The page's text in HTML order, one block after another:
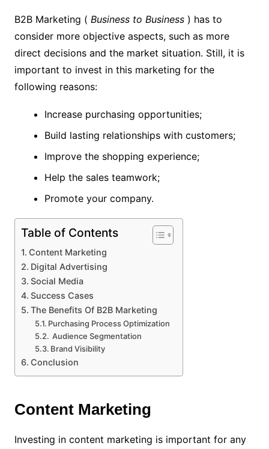
B2B Marketing ( Business to Business) has to
consider more objective aspects, such as more
direct decisions and the market situation. Still, it is
important to invest in this marketing for the
following reasons:
Increase purchasing opportunities;
Build lasting relationships with customers;
Improve the shopping experience;
Help the sales teamwork;
Promote your company.
Table of Contents
Content Marketing
Digital Advertising
Social Media
Success Cases
The Benefits Of B2B Marketing
Purchasing Process Optimization
Audience Segmentation
Brand Visibility
Conclusion
Content Marketing
Investing in content marketing is important for any